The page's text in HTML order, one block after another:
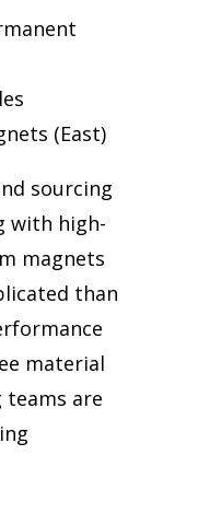
sourcing
with high-
magnets
than
material
are